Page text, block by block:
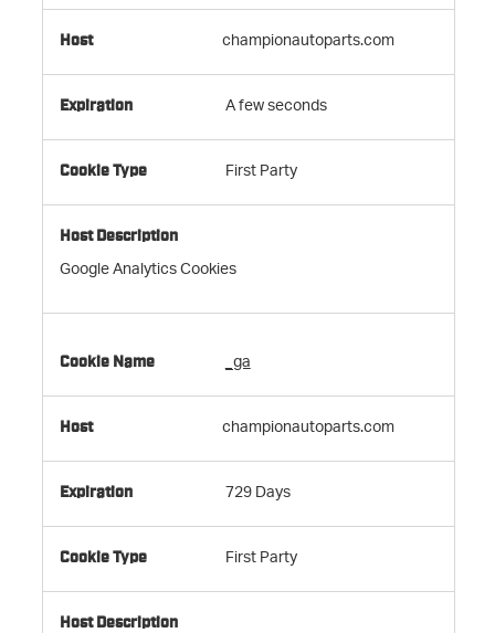
championautoparts.com
A few seconds
First Party
Google Analytics Cookies
_ga
championautoparts.com
729 Days
First Party